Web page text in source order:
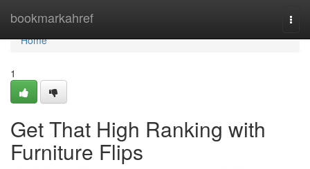
bookmarkahref
Home
Home
1
Get That High Ranking with
Furniture Flips